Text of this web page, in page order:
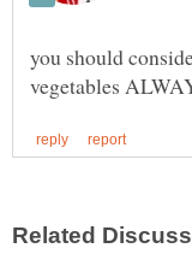
you should